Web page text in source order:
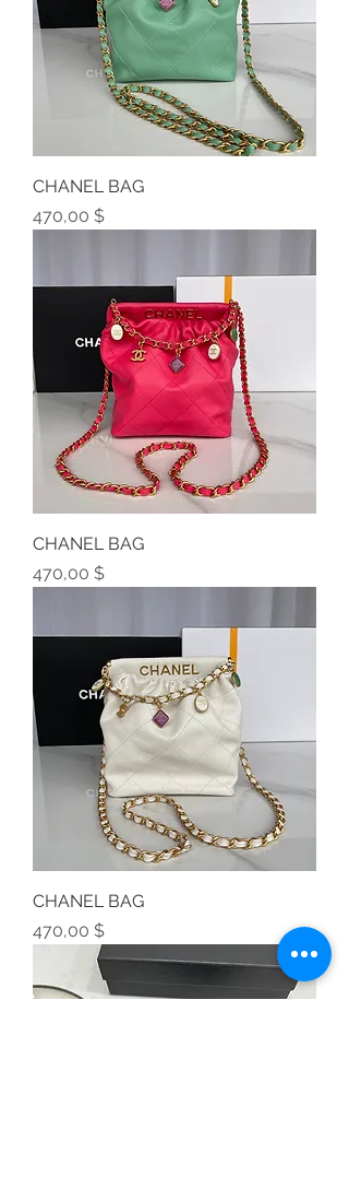
CHANEL BAG
Preis
470,00 $
CHANEL BAG
Preis
470,00 $
CHANEL BAG
Preis
470,00 $